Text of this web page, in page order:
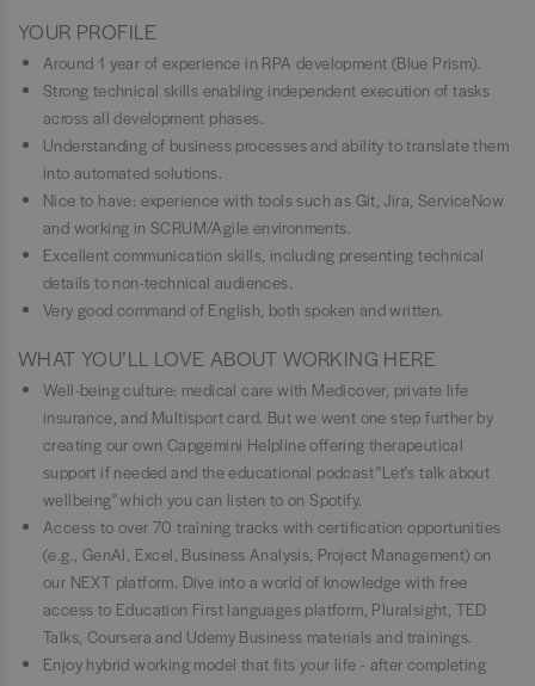
YOUR PROFILE
Around 1 year of experience in RPA development (Blue Prism).
Strong technical skills enabling independent execution of tasks
across all development phases.
Understanding of business processes and ability to translate them
into automated solutions.
Nice to have: experience with tools such as Git, Jira, ServiceNow
and working in SCRUM/Agile environments.
Excellent communication skills, including presenting technical
details to non-technical audiences.
Very good command of English, both spoken and written.
WHAT YOU’LL LOVE ABOUT WORKING HERE
Well-being culture: medical care with Medicover, private life
insurance, and Multisport card. But we went one step further by
creating our own Capgemini Helpline offering therapeutical
support if needed and the educational podcast "Let's talk about
wellbeing" which you can listen to on Spotify.
Access to over 70 training tracks with certification opportunities
(e.g., GenAI, Excel, Business Analysis, Project Management) on
our NEXT platform. Dive into a world of knowledge with free
access to Education First languages platform, Pluralsight, TED
Talks, Coursera and Udemy Business materials and trainings.
Enjoy hybrid working model that fits your life - after completing